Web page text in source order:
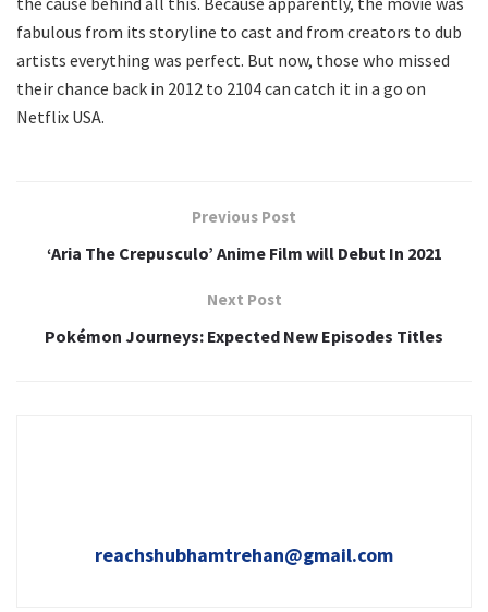
fabulous from its storyline to cast and from creators to dub
artists everything was perfect. But now, those who missed
their chance back in 2012 to 2104 can catch it in a go on
Netflix USA.
Previous Post
‘Aria The Crepusculo’ Anime Film will Debut In 2021
Next Post
Pokémon Journeys: Expected New Episodes Titles
reachshubhamtrehan@gmail.com